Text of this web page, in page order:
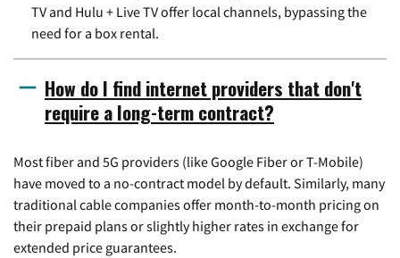
TV and Hulu + Live TV offer local channels, bypassing the
need for a box rental.
How do I find internet providers that don't
require a long-term contract?
Most fiber and 5G providers (like Google Fiber or T-Mobile)
have moved to a no-contract model by default. Similarly, many
traditional cable companies offer month-to-month pricing on
their prepaid plans or slightly higher rates in exchange for
extended price guarantees.